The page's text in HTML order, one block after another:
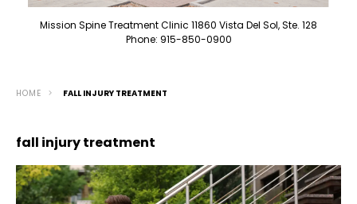
Mission Spine Treatment Clinic 11860 Vista Del Sol, Ste. 128
Phone: 915-850-0900
HOME FALL INJURY TREATMENT
fall injury treatment